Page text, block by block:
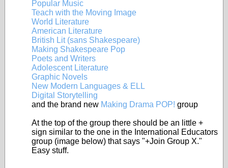
Popular Music
Teach with the Moving Image
World Literature
American Literature
British Lit (sans Shakespeare)
Making Shakespeare Pop
Poets and Writers
Adolescent Literature
Graphic Novels
New Modern Languages & ELL
Digital Storytelling
and the brand new Making Drama POP! group
At the top of the group there should be an little +
sign similar to the one in the International Educators
group (image below) that says "+Join Group X."
Easy stuff.